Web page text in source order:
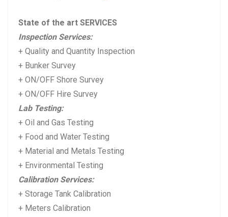
State of the art SERVICES
Inspection Services:
+ Quality and Quantity Inspection
+ Bunker Survey
+ ON/OFF Shore Survey
+ ON/OFF Hire Survey
Lab Testing:
+ Oil and Gas Testing
+ Food and Water Testing
+ Material and Metals Testing
+ Environmental Testing
Calibration Services:
+ Storage Tank Calibration
+ Meters Calibration